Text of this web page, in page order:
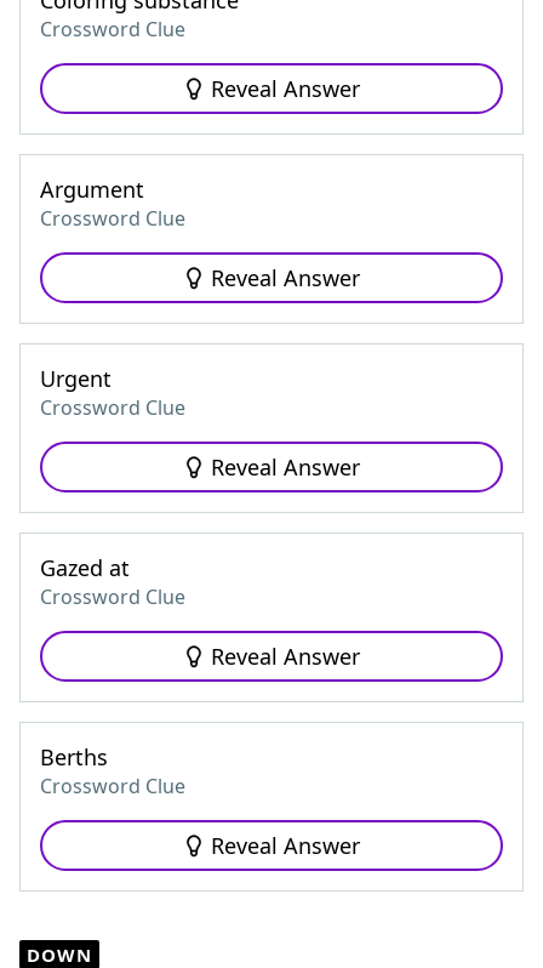
Crossword Clue
Reveal Answer
Argument
Crossword Clue
Reveal Answer
Urgent
Crossword Clue
Reveal Answer
Gazed at
Crossword Clue
Reveal Answer
Berths
Crossword Clue
Reveal Answer
DOWN